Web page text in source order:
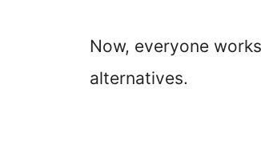
Now, everyone
alternatives.